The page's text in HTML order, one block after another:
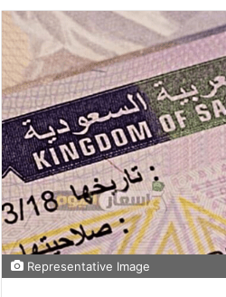
Representative Image